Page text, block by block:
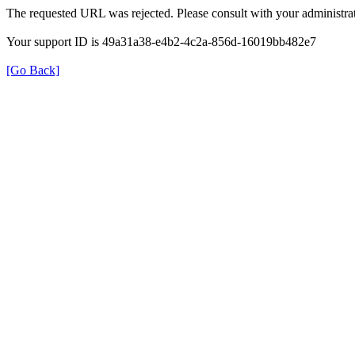
The requested URL was rejected. Please consult with your
Your support ID is 49a31a38-e4b2-4c2a-856d-16019bb482e7
[Go Back]